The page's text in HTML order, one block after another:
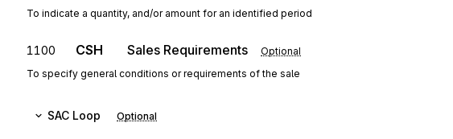
To indicate a quantity, and/or amount for an identified period
1100 CSH Sales Requirements Optional
To specify general conditions or requirements of the sale
SAC Loop Optional